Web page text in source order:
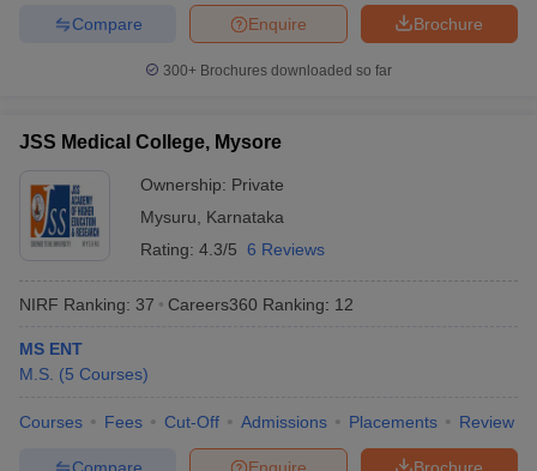
Brochure
Enquire
Compare
300+ Brochures downloaded so far
JSS Medical College, Mysore
Ownership: Private
Mysuru
Karnataka
Rating: 4.3/5 6 Reviews
NIRF Ranking: 37 Careers360 Ranking: 12
MS ENT
M.S. (5 Courses)
Courses Fees Cut-Off Admissions Placements Review
Brochure
Enquire
Compare